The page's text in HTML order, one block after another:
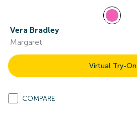
Vera Bradley
Margaret
Virtual Try-On
COMPARE